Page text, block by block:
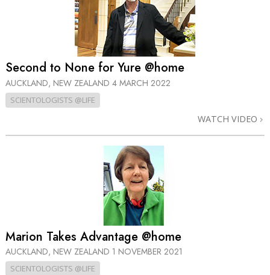
Second to None for Yure @home
AUCKLAND, NEW ZEALAND 4 MARCH 2022
SCIENTOLOGISTS @LIFE
WATCH VIDEO
Marion Takes Advantage @home
AUCKLAND, NEW ZEALAND 1 NOVEMBER 2021
SCIENTOLOGISTS @LIFE